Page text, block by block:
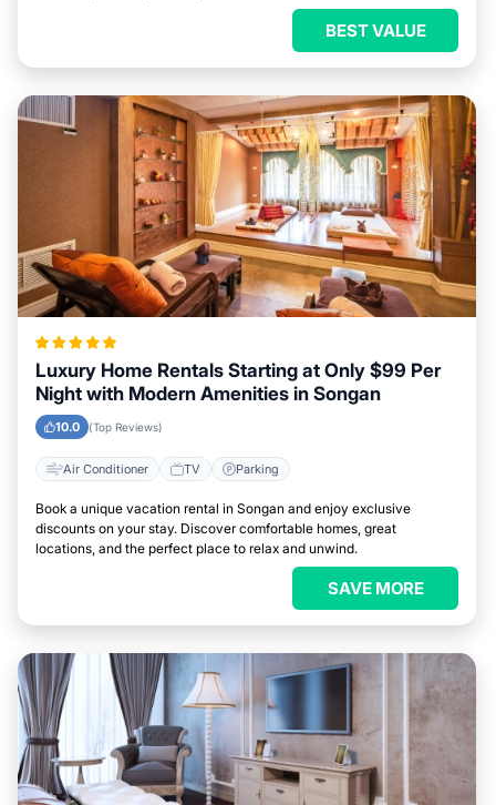
BEST VALUE
Luxury Home Rentals Starting at Only $99 Per
Night with Modern Amenities in Songan
10.0 (Top Reviews)
Air Conditioner TV Parking
Book a unique vacation rental in Songan and enjoy exclusive
discounts on your stay. Discover comfortable homes, great
locations, and the perfect place to relax and unwind.
SAVE MORE